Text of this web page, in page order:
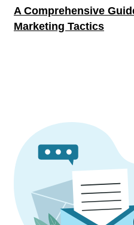
A Comprehensive
Marketing Tactics